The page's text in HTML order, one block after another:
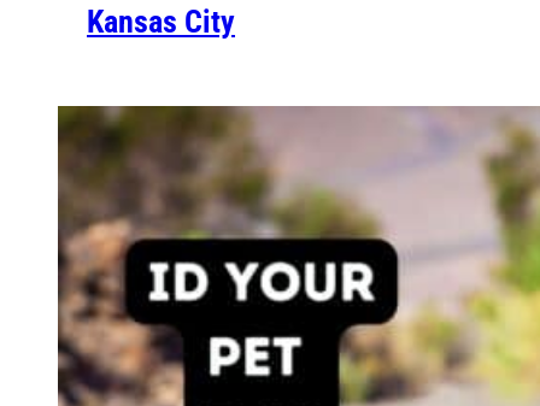
Kansas City